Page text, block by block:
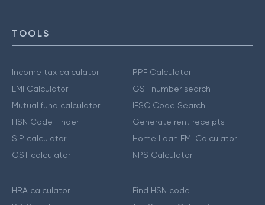
TOOLS
Income tax calculator
EMI Calculator
Mutual fund calculator
HSN Code Finder
SIP calculator
GST calculator
PPF Calculator
GST number search
IFSC Code Search
Generate rent receipts
Home Loan EMI Calculator
NPS Calculator
HRA calculator
Find HSN code